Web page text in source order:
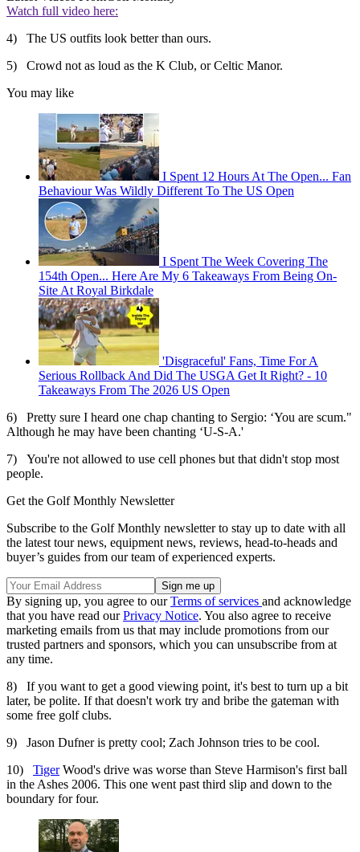
Watch full video here:
4) The US outfits look better than ours.
5) Crowd not as loud as the K Club, or Celtic Manor.
You may like
I Spent 12 Hours At The Open... Fan
Behaviour Was Wildly Different To The US Open
I Spent The Week Covering The
154th Open... Here Are My 6 Takeaways From Being On-
Site At Royal Birkdale
'Disgraceful' Fans, Time For A
Serious Rollback And Did The USGA Get It Right? - 10
Takeaways From The 2026 US Open
6) Pretty sure I heard one chap chanting to Sergio: ‘You are scum."
Although he may have been chanting ‘U-S-A.'
7) You're not allowed to use cell phones but that didn't stop most
people.
Get the Golf Monthly Newsletter
Subscribe to the Golf Monthly newsletter to stay up to date with all
the latest tour news, equipment news, reviews, head-to-heads and
buyer’s guides from our team of experienced experts.
By signing up, you agree to ourTerms of services and acknowledge
that you have read ourPrivacy Notice. You also agree to receive
marketing emails from us that may include promotions from our
trusted partners and sponsors, which you can unsubscribe from at
any time.
8) If you want to get a good viewing point, it's best to turn up a bit
later, be polite. If that doesn't work try and bribe the gateman with
some free golf clubs.
9) Jason Dufner is pretty cool; Zach Johnson tries to be cool.
10) TigerWood's drive was worse than Steve Harmison's first ball
in the Ashes 2006. This one went past third slip and down to the
boundary for four.